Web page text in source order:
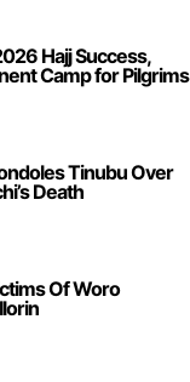
Hajj Success,
Camp for Pilgrims
Tinubu Over
Death
Of Woro